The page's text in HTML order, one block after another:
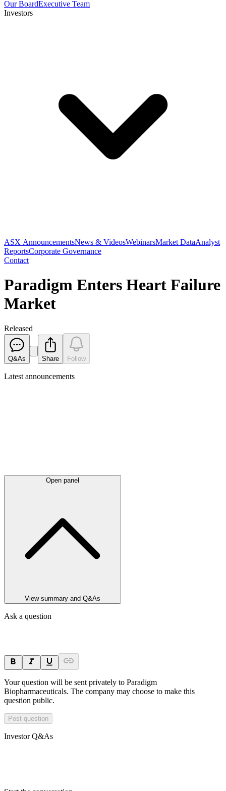
Our BoardExecutive Team
Investors
ASX AnnouncementsNews & VideosWebinarsMarket DataAnalyst
ReportsCorporate Governance
Contact
Paradigm Enters Heart Failure
Market
Released
Q&As Share Follow
Latest announcements
Open panel
View summary and Q&As
Ask a question
Your question will be sent privately to Paradigm
Biopharmaceuticals. The company may choose to make this
question public.
Post question
Investor Q&As